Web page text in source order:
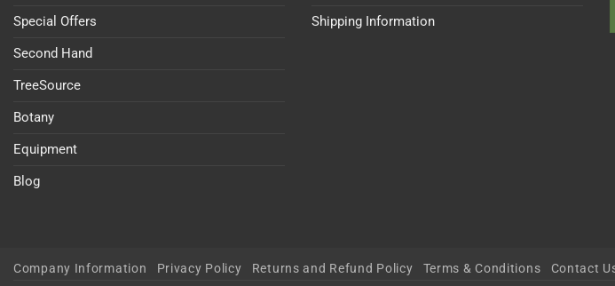
Special Offers
Second Hand
TreeSource
Botany
Equipment
Blog
Shipping Information
Company Information Privacy Policy Returns and Refund Policy Terms & Conditions Contact